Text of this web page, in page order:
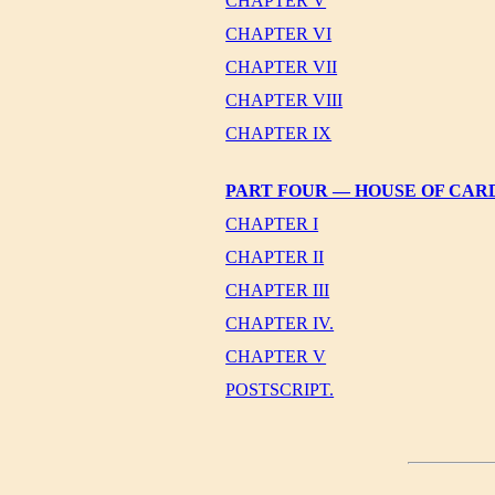
CHAPTER VI
CHAPTER VII
CHAPTER VIII
CHAPTER IX
PART FOUR — HOUSE OF
CHAPTER I
CHAPTER II
CHAPTER III
CHAPTER IV.
CHAPTER V
POSTSCRIPT.